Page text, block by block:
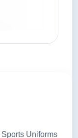
Uniforms